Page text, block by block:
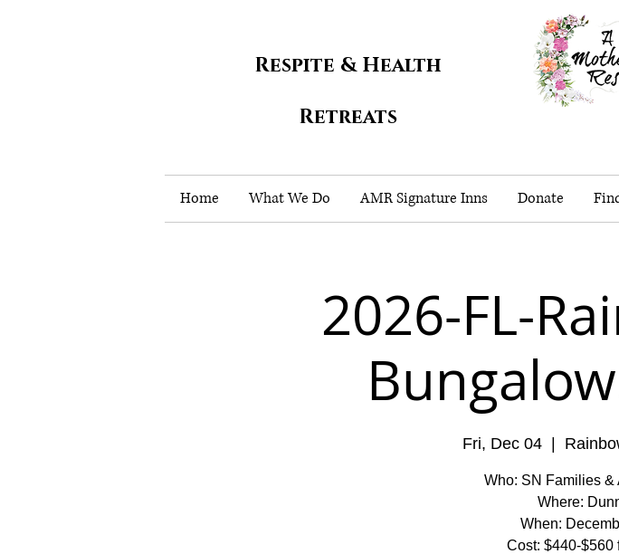
Respite & Health
Retreats
Home What We Do AMR Signature Inns Donate
2026-FL-
Fri, Dec 04
  |
Who: SN Families
Where:
When:
Cost: $440-$560